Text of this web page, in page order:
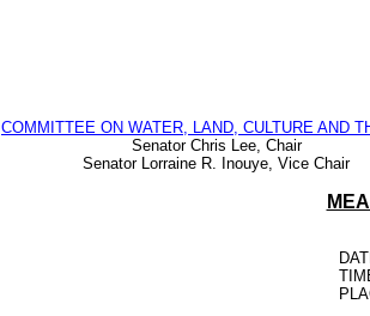
COMMITTEE ON WATER, LAND, CULTURE AND
Senator Chris Lee, Chair
Senator Lorraine R. Inouye, Vice Chair